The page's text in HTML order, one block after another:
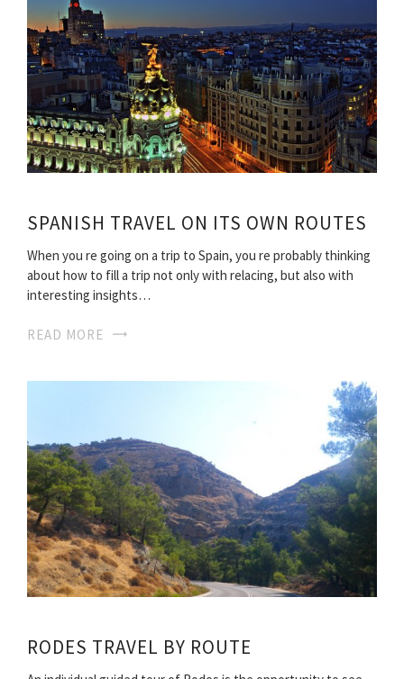
SPANISH TRAVEL ON ITS OWN ROUTES
When you re going on a trip to Spain, you re probably thinking
about how to fill a trip not only with relacing, but also with
interesting insights…
READ MORE
RODES TRAVEL BY ROUTE